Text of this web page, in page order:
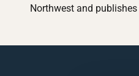
Northwest and